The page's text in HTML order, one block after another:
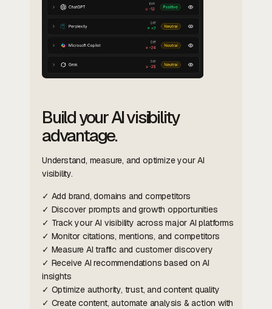
Build your AI visibility
advantage.
Understand, measure, and optimize your AI
visibility.
✓ Add brand, domains and competitors
✓ Discover prompts and growth opportunities
✓ Track your AI visibility across major AI platforms
✓ Monitor citations, mentions, and competitors
✓ Measure AI traffic and customer discovery
✓ Receive AI recommendations based on AI
insights
✓ Optimize authority, trust, and content quality
✓ Create content, automate analysis & action with